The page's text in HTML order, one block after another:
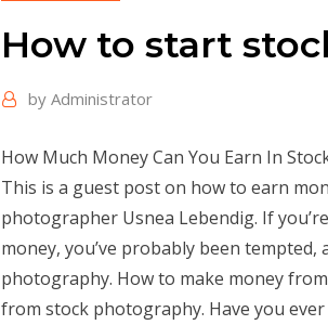
How to start
by Administrator
How Much Money Can You Earn In
This is a guest post on how to earn
photographer Usnea Lebendig. If
money, you’ve probably been
photography. How to make money
from stock photography. Have you